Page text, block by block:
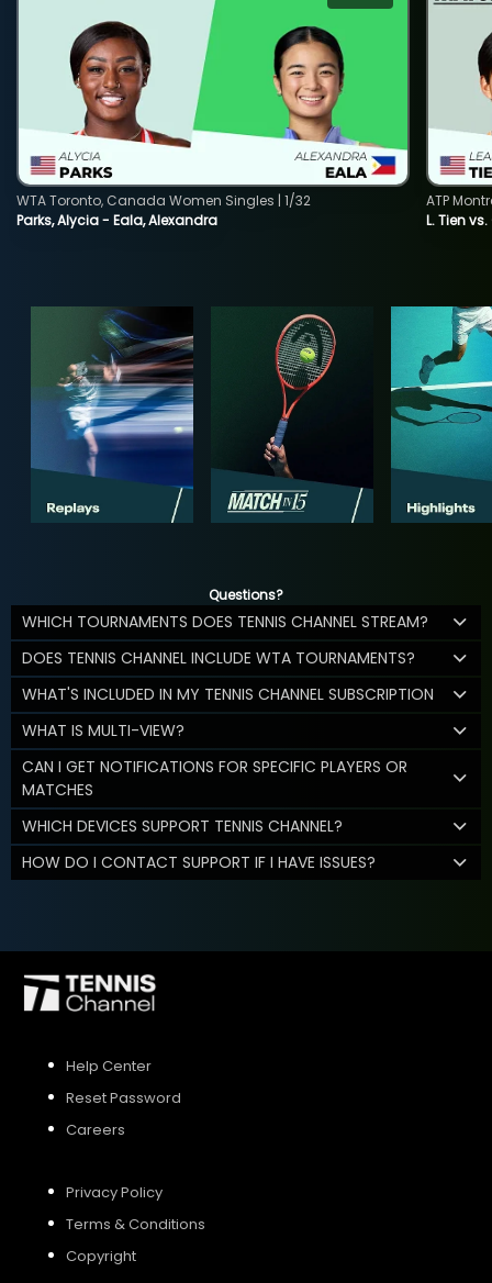
Parks, Alycia - Eala, Alexandra
WTA Toronto, Canada Women Singles | 1/32
L. Tien
ATP
Questions?
WHICH TOURNAMENTS DOES TENNIS CHANNEL STREAM?
DOES TENNIS CHANNEL INCLUDE WTA TOURNAMENTS?
WHAT'S INCLUDED IN MY TENNIS CHANNEL SUBSCRIPTION
WHAT IS MULTI-VIEW?
CAN I GET NOTIFICATIONS FOR SPECIFIC PLAYERS OR
MATCHES
WHICH DEVICES SUPPORT TENNIS CHANNEL?
HOW DO I CONTACT SUPPORT IF I HAVE ISSUES?
Help Center
Reset Password
Careers
Privacy Policy
Terms & Conditions
Copyright